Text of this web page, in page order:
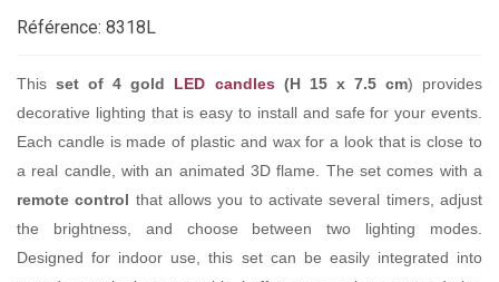
Référence: 8318L
This set of 4 gold LED candles (H 15 x 7.5 cm) provides
decorative lighting that is easy to install and safe for your events.
Each candle is made of plastic and wax for a look that is close to
a real candle, with an animated 3D flame. The set comes with a
remote control that allows you to activate several timers, adjust
the brightness, and choose between two lighting modes.
Designed for indoor use, this set can be easily integrated into